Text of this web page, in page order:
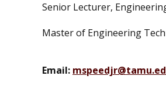
Senior Lecturer,
Master of Engineering
Email: